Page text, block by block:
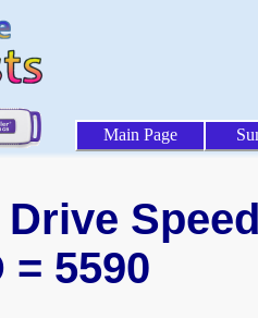
Main Page
= 5590